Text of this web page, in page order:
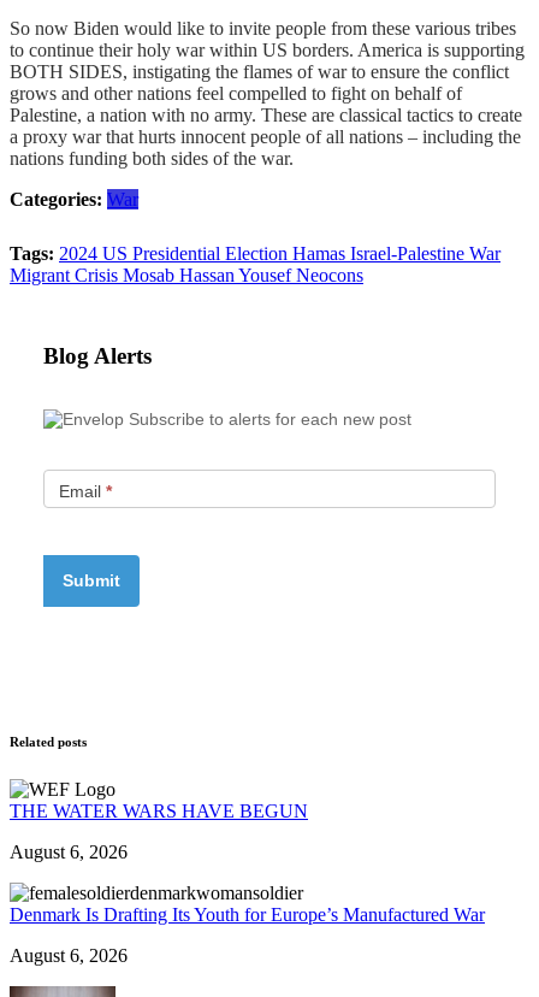
So now Biden would like to invite people from these various tribes
to continue their holy war within US borders. America is supporting
BOTH SIDES, instigating the flames of war to ensure the conflict
grows and other nations feel compelled to fight on behalf of
Palestine, a nation with no army. These are classical tactics to create
a proxy war that hurts innocent people of all nations – including the
nations funding both sides of the war.
Categories: War
Tags: 2024 US Presidential Election Hamas Israel-Palestine War
Migrant Crisis Mosab Hassan YousefNeocons
Blog Alerts
Subscribe to alerts for each new post
Email *
Related posts
THE WATER WARS HAVE BEGUN
August 6, 2026
Denmark Is Drafting Its Youth for Europe’s Manufactured War
August 6, 2026